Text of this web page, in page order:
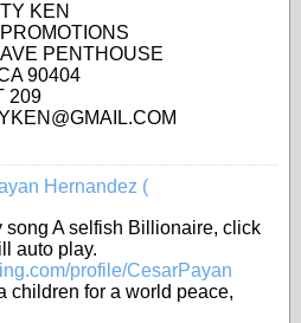
KEN
PENTHOUSE
90404
209
Hernandez (
song A selfish Billionaire, click
auto play.
profile/CesarPayan
children for a world peace,